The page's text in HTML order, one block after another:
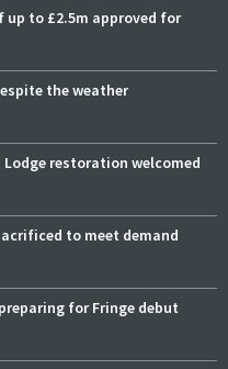
to £2.5m approved for
the weather
restoration welcomed
to meet demand
for Fringe debut